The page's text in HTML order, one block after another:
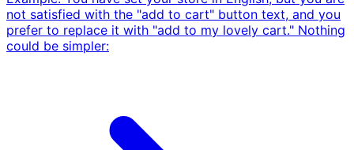
not satisfied with the "add to cart" button text, and you
prefer to replace it with "add to my lovely cart." Nothing
could be simpler: